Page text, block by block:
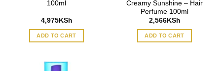
100ml
4,975KSh
ADD TO CART
Creamy Sunshine – Hair
Perfume 100ml
2,566KSh
ADD TO CART